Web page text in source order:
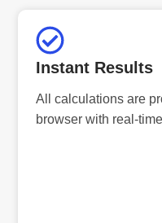
Instant Results
All calculations are
browser with real-